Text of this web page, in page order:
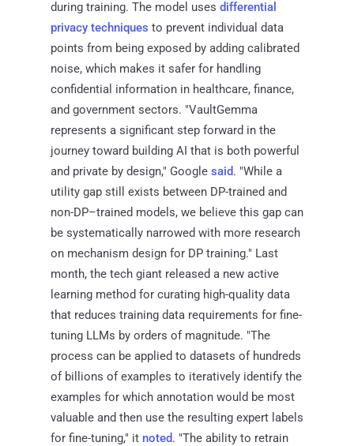
during training. The model uses differential
privacy techniques to prevent individual data
points from being exposed by adding calibrated
noise, which makes it safer for handling
confidential information in healthcare, finance,
and government sectors. "VaultGemma
represents a significant step forward in the
journey toward building AI that is both powerful
and private by design," Google said. "While a
utility gap still exists between DP-trained and
non-DP–trained models, we believe this gap can
be systematically narrowed with more research
on mechanism design for DP training." Last
month, the tech giant released a new active
learning method for curating high-quality data
that reduces training data requirements for fine-
tuning LLMs by orders of magnitude. "The
process can be applied to datasets of hundreds
of billions of examples to iteratively identify the
examples for which annotation would be most
valuable and then use the resulting expert labels
for fine-tuning," it noted. "The ability to retrain